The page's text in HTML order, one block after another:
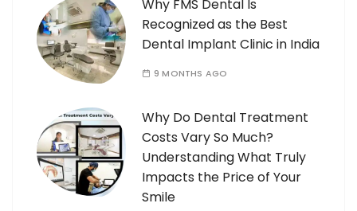
Why FMS Dental Is
Recognized as the Best
Dental Implant Clinic in India
9 MONTHS AGO
Why Do Dental Treatment
Costs Vary So Much?
Understanding What Truly
Impacts the Price of Your
Smile